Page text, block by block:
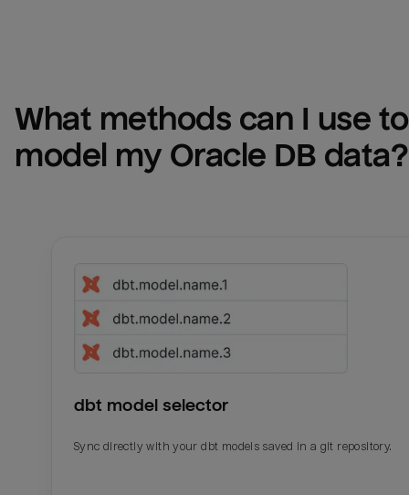
What methods can I use to
model my Oracle DB data?
dbt model selector
Sync directly with your dbt models saved in a git repository.